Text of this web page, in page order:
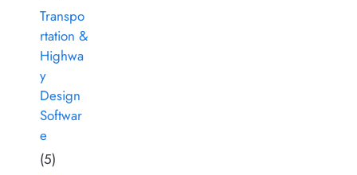
Transpo
rtation &
Highwa
y
Design
Softwar
e
(5)